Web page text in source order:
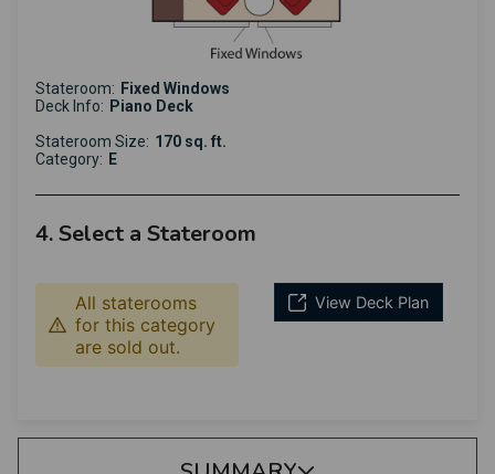
Stateroom: Fixed Windows
Deck Info: Piano Deck
Stateroom Size: 170 sq. ft.
Category: E
4. Select a Stateroom
All staterooms
for this category
are sold out.
View Deck Plan